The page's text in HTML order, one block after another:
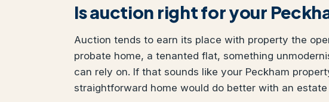
Is auction right for your
Auction tends to earn its place with property the
probate home, a tenanted flat, something
can rely on. If that sounds like your Peckham
straightforward home would do better with an